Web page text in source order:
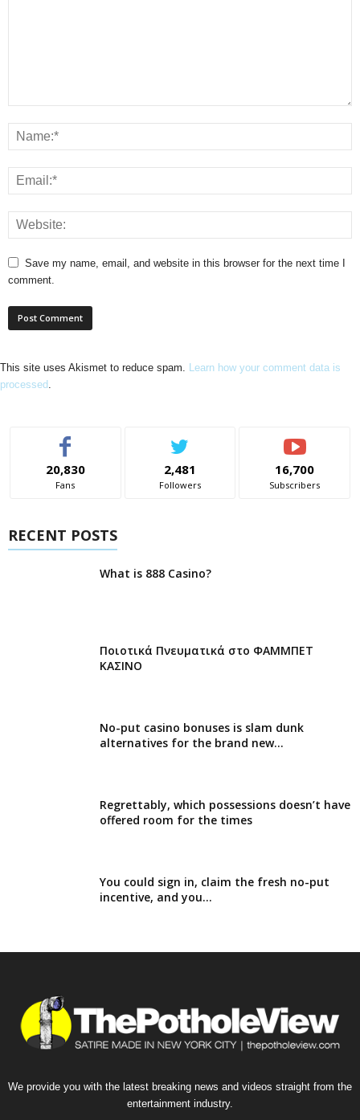
Save my name, email, and website in this browser for the next time I
comment.
This site uses Akismet to reduce spam.
Learn how your comment data is
processed
20,830
Fans
2,481
Followers
16,700
Subscribers
RECENT POSTS
What is 888 Casino?
Ποιοτικά Πνευματικά στο ΦΑΜΜΠΕΤ
ΚΑΣΙΝΟ
No-put casino bonuses is slam dunk
alternatives for the brand new...
Regrettably, which possessions doesn’t have
offered room for the times
You could sign in, claim the fresh no-put
incentive, and you...
We provide you with the latest breaking news and videos straight from the
entertainment industry.